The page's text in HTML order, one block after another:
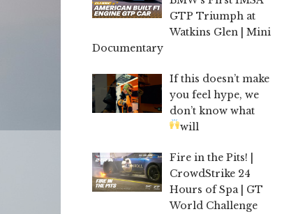
GTP Triumph at
Watkins Glen | Mini
Documentary
If this doesn’t make
you feel hype, we
don’t know what
will
Fire in the Pits! |
CrowdStrike 24
Hours of Spa | GT
World Challenge